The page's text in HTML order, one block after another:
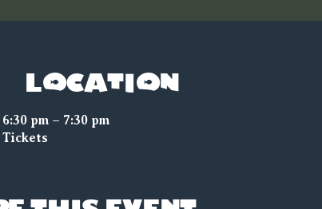
& Location
pm – 7:30 pm
Tickets